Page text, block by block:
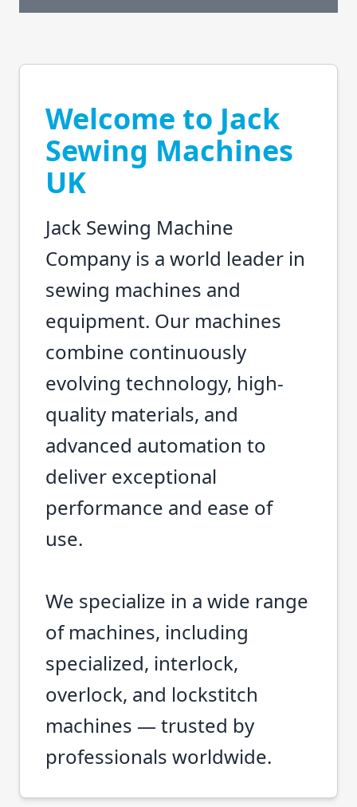
Welcome to Jack
Sewing Machines
UK
Jack Sewing Machine
Company is a world leader in
sewing machines and
equipment. Our machines
combine continuously
evolving technology, high-
quality materials, and
advanced automation to
deliver exceptional
performance and ease of
use.
We specialize in a wide range
of machines, including
specialized, interlock,
overlock, and lockstitch
machines — trusted by
professionals worldwide.